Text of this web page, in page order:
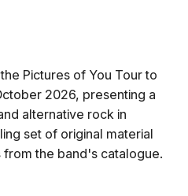
Pictures of You Tour to
2026, presenting a
alternative rock in
set of original material
the band's catalogue.